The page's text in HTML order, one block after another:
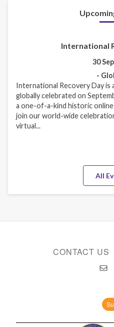
TRAINERS
International
30
-
International Recovery Day
globally celebrated on
a one-of-a-kind historic
join our world-wide
virtual...
All
CONTACT US